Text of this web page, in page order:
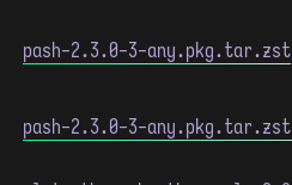
pash-2.3.0-3-any.pkg.tar.zst
pash-2.3.0-3-